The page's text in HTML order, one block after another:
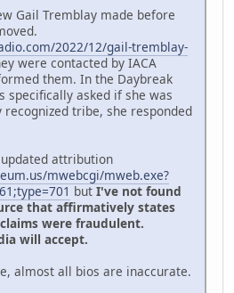
Gail Tremblay made before
2022/12/gail-tremblay-
were contacted by IACA
them. In the Daybreak
specifically asked if she was
tribe, she responded
attribution
mwebcgi/mweb.exe?
but I've not found
that affirmatively states
were fraudulent.
will accept.
almost all bios are inaccurate.